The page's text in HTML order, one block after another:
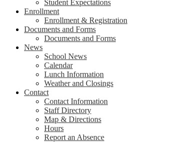
Student Expectations
Enrollment
Enrollment & Registration
Documents and Forms
Documents and Forms
News
School News
Calendar
Lunch Information
Weather and Closings
Contact
Contact Information
Staff Directory
Map & Directions
Hours
Report an Absence